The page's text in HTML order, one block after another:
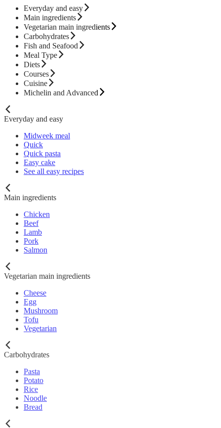
Everyday and easy
Main ingredients
Vegetarian main ingredients
Carbohydrates
Fish and Seafood
Meal Type
Diets
Courses
Cuisine
Michelin and Advanced
Everyday and easy
Midweek meal
Quick
Quick pasta
Easy cake
See all easy recipes
Main ingredients
Chicken
Beef
Lamb
Pork
Salmon
Vegetarian main ingredients
Cheese
Egg
Mushroom
Tofu
Vegetarian
Carbohydrates
Pasta
Potato
Rice
Noodle
Bread